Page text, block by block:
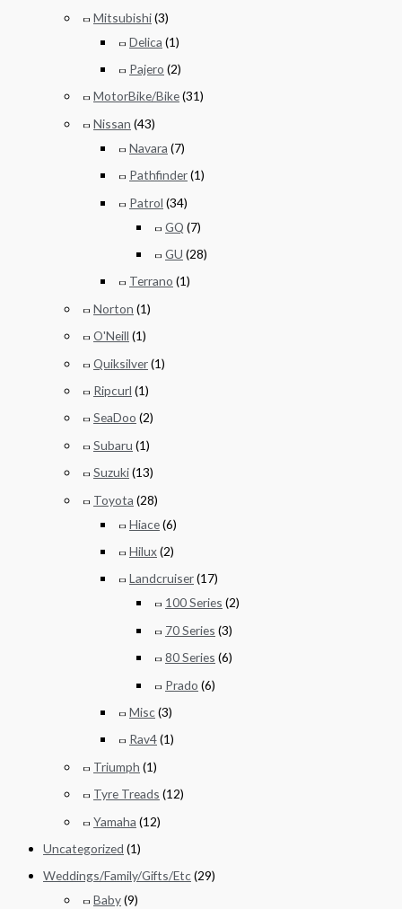
Mitsubishi(3)
Delica (1)
Pajero (2)
MotorBike/Bike(31)
Nissan (43)
Navara (7)
Pathfinder(1)
Patrol (34)
GQ (7)
GU (28)
Terrano (1)
Norton (1)
O'Neill (1)
Quiksilver(1)
Ripcurl (1)
SeaDoo (2)
Subaru (1)
Suzuki(13)
Toyota (28)
Hiace(6)
Hilux(2)
Landcruiser(17)
100 Series (2)
70 Series (3)
80 Series (6)
Prado (6)
Misc(3)
Rav4(1)
Triumph (1)
Tyre Treads (12)
Yamaha (12)
Uncategorized (1)
Weddings/Family/Gifts/Etc(29)
Baby(9)